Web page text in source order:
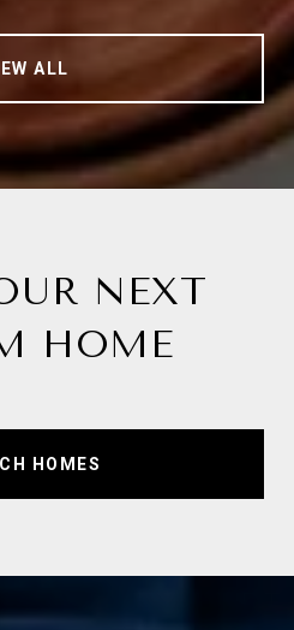
ALL
NEXT
HOME
HOMES